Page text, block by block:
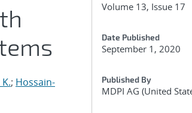
; Hossain-
Volume 13, Issue 17
Date Published
September 1, 2020
Published By
MDPI AG (United